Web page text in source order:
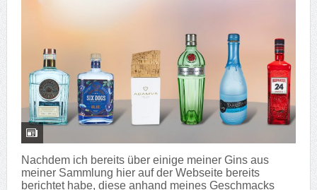
Nachdem ich bereits über einige meiner Gins aus
meiner Sammlung hier auf der Webseite bereits
berichtet habe, diese anhand meines Geschmacks